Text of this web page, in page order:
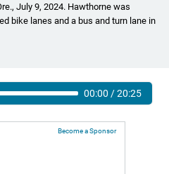
July 9, 2024. Hawthorne was
bike lanes and a bus and turn lane in
00:00 /20:25
Become a Sponsor